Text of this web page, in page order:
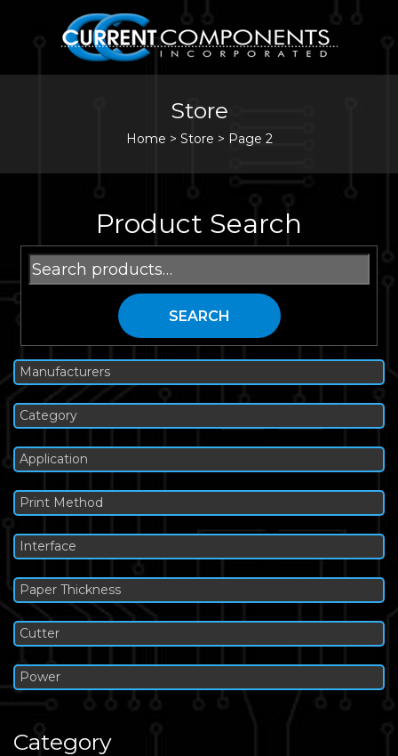
Store
Home > Store > Page 2
Product Search
Search
for:
SEARCH
Manufacturers
Category
Application
Print Method
Interface
Paper Thickness
Cutter
Power
Category